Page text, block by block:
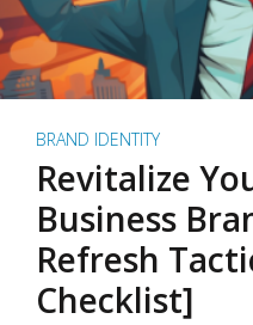
BRAND IDENTITY
Revitalize
Business
Refresh
Checklist]